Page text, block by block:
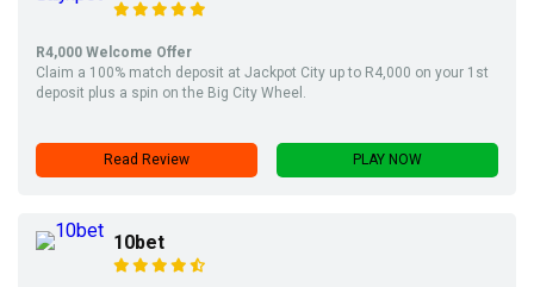
R4,000 Welcome Offer
Claim a 100% match deposit at Jackpot City up to R4,000 on your 1st
deposit plus a spin on the Big City Wheel.
Read Review PLAY NOW
10bet